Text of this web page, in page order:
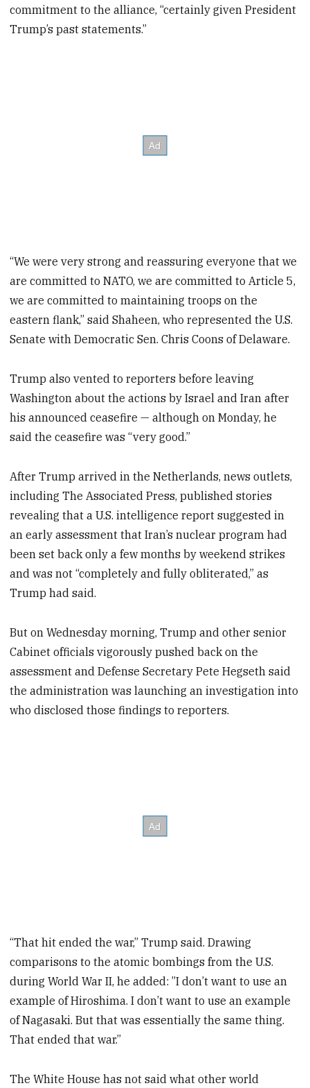
commitment to the alliance, “certainly given President
Trump’s past statements.”
“We were very strong and reassuring everyone that we
are committed to NATO, we are committed to Article 5,
we are committed to maintaining troops on the
eastern flank,” said Shaheen, who represented the U.S.
Senate with Democratic Sen. Chris Coons of Delaware.
Trump also vented to reporters before leaving
Washington about the actions by Israel and Iran after
his announced ceasefire — although on Monday, he
said the ceasefire was “very good.”
After Trump arrived in the Netherlands, news outlets,
including The Associated Press, published stories
revealing that a U.S. intelligence report suggested in
an early assessment that Iran’s nuclear program had
been set back only a few months by weekend strikes
and was not “completely and fully obliterated,” as
Trump had said.
But on Wednesday morning, Trump and other senior
Cabinet officials vigorously pushed back on the
assessment and Defense Secretary Pete Hegseth said
the administration was launching an investigation into
who disclosed those findings to reporters.
“That hit ended the war,” Trump said. Drawing
comparisons to the atomic bombings from the U.S.
during World War II, he added: ”I don’t want to use an
example of Hiroshima. I don’t want to use an example
of Nagasaki. But that was essentially the same thing.
That ended that war.”
The White House has not said what other world